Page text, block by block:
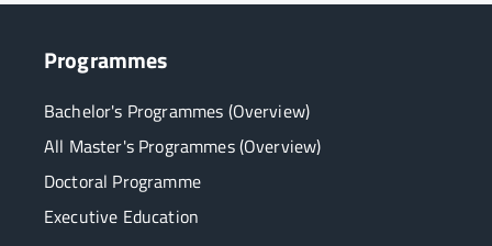
Programmes
Bachelor's Programmes (Overview)
All Master's Programmes (Overview)
Doctoral Programme
Executive Education